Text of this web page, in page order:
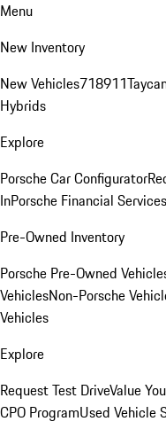
Menu
New Inventory
New Vehicles718911
Hybrids
Explore
Porsche Car Configurator
InPorsche Financial
Pre-Owned Inventory
Porsche Pre-Owned
VehiclesNon-Porsche
Vehicles
Explore
Request Test DriveValue
CPO ProgramUsed Vehicle